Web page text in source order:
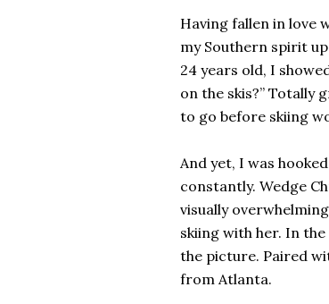
Having fallen in love
my Southern spirit
24 years old, I
on the skis?” Totally
to go before skiing
And yet, I was
constantly. Wedge
visually
skiing with her. In
the picture. Paired
from Atlanta.